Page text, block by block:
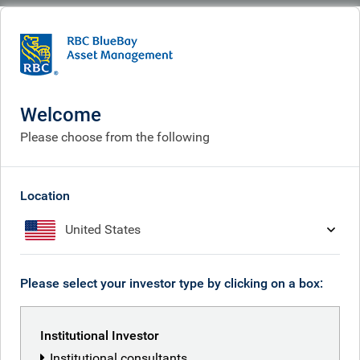
People Will Hayes
Welcome
Please choose from the following
Location
United States
Please select your investor type by clicking on a box:
Institutional Investor